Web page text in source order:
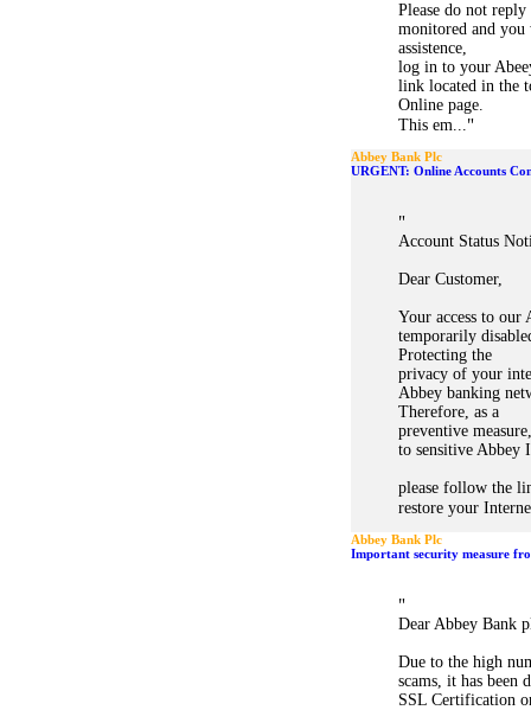
Please do not
monitored and you
assistence,
log in to your
link located in the
Online page.
This em..."
Abbey Bank Plc
URGENT: Online Accounts
"
Account Status
Dear Customer,
Your access to our
temporarily
Protecting the
privacy of your
Abbey banking
Therefore, as a
preventive
to sensitive Abbey
please follow the
restore your
Abbey Bank Plc
Important security measure
"
Dear Abbey Bank
Due to the high
scams, it has been
SSL Certification